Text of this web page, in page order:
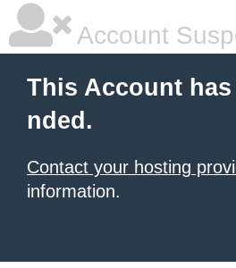
Account
This Account
nded.
Contact your hosting
information.